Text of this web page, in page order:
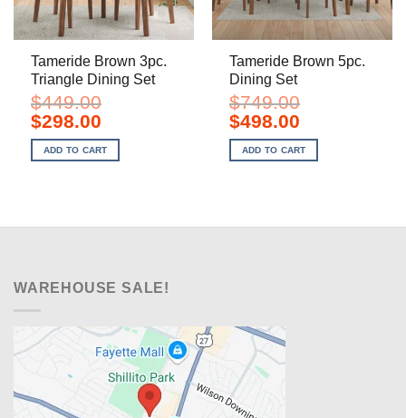
Tameride Brown 3pc.
Triangle Dining Set
$449.00
Original
price
was:
$449.00.
$298.00Current
is:
$298.00.
ADD TO CART
Tameride Brown 5pc.
Dining Set
$749.00
Original
price
was:
$749.00.
$498.00Current
is:
$498.00.
ADD TO CART
WAREHOUSE SALE!